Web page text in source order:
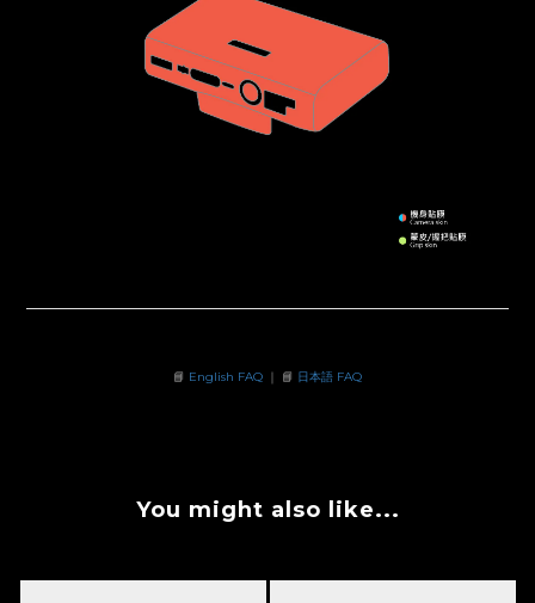
📘 English FAQ ｜ 📘 日本語 FAQ
You might also like...